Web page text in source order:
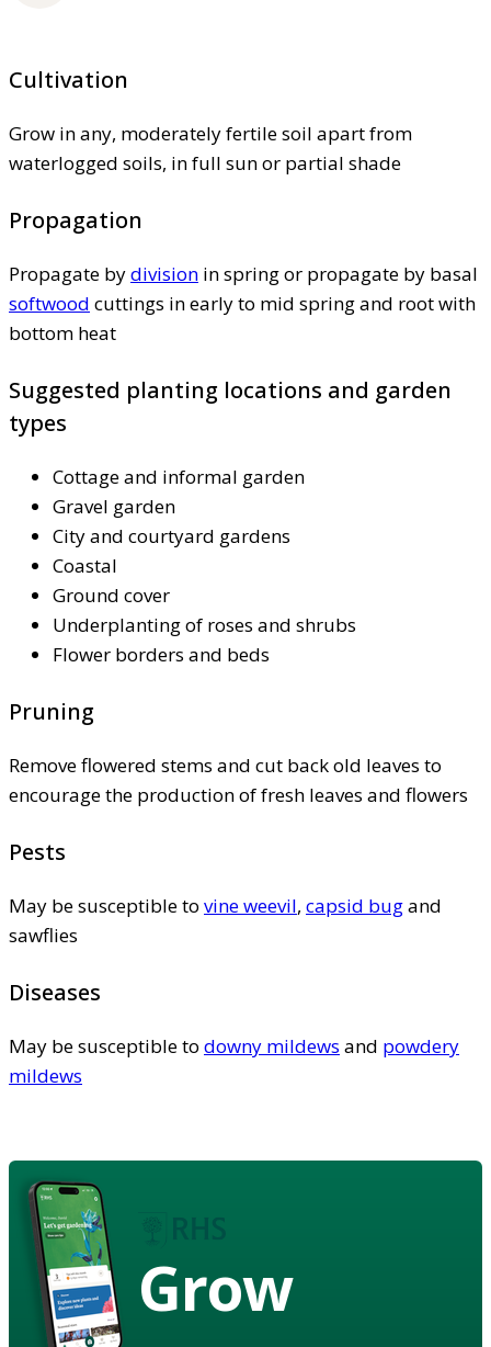
Cultivation
Grow in any, moderately fertile soil apart from
waterlogged soils, in full sun or partial shade
Propagation
Propagate bydivision in spring or propagate by basal
softwood cuttings in early to mid spring and root with
bottom heat
Suggested planting locations and garden
types
Cottage and informal garden
Gravel garden
City and courtyard gardens
Coastal
Ground cover
Underplanting of roses and shrubs
Flower borders and beds
Pruning
Remove flowered stems and cut back old leaves to
encourage the production of fresh leaves and flowers
Pests
May be susceptible to vine weevil, capsid bugand
sawflies
Diseases
May be susceptible to downy mildews and powdery
mildews
Grow